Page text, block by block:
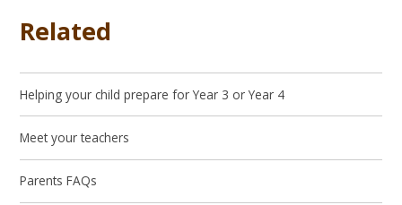
Related
Helping your child prepare for Year 3 or Year 4
Meet your teachers
Parents FAQs